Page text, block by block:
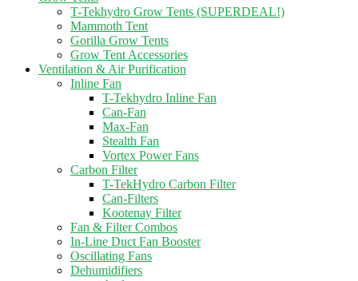
T-Tekhydro Grow Tents (SUPERDEAL!)
Mammoth Tent
Gorilla Grow Tents
Grow Tent Accessories
Ventilation & Air Purification
Inline Fan
T-Tekhydro Inline Fan
Can-Fan
Max-Fan
Stealth Fan
Vortex Power Fans
Carbon Filter
T-TekHydro Carbon Filter
Can-Filters
Kootenay Filter
Fan & Filter Combos
In-Line Duct Fan Booster
Oscillating Fans
Dehumidifiers